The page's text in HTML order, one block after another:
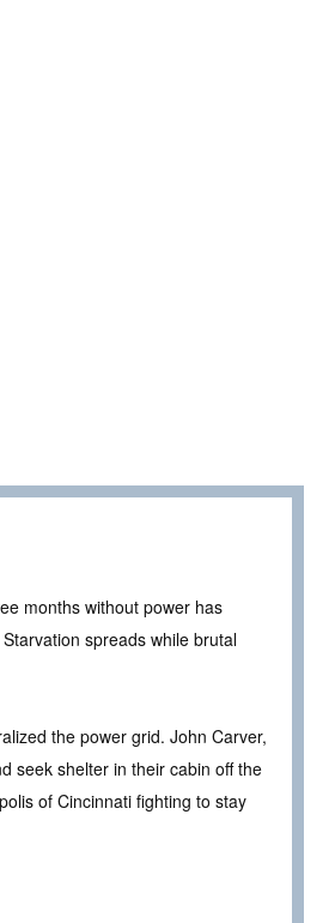
months without power has
spreads while brutal
the power grid. John Carver,
seek shelter in their cabin off the
of Cincinnati fighting to stay